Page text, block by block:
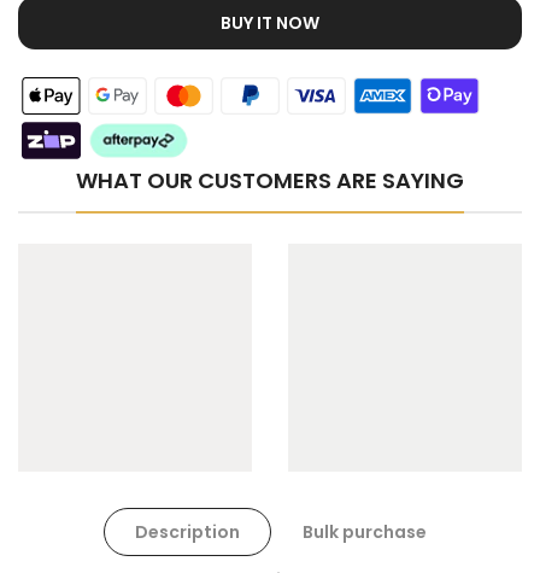
$98.00
Dog Toys Extras Bundle
BUY IT NOW
WHAT OUR CUSTOMERS ARE SAYING
Description
Bulk purchase